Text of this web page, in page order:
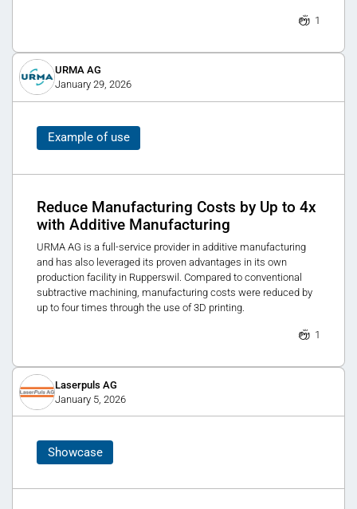
1
URMA AG
January 29, 2026
Example of use
Reduce Manufacturing Costs by Up to 4x
with Additive Manufacturing
URMA AG is a full-service provider in additive manufacturing
and has also leveraged its proven advantages in its own
production facility in Rupperswil. Compared to conventional
subtractive machining, manufacturing costs were reduced by
up to four times through the use of 3D printing.
1
Laserpuls AG
January 5, 2026
Showcase